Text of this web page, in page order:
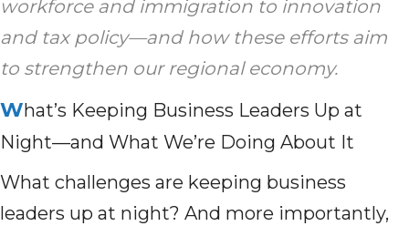
workforce and immigration to innovation
and tax policy—and how these efforts aim
to strengthen our regional economy.
What’s Keeping Business Leaders Up at
Night—and What We’re Doing About It
What challenges are keeping business
leaders up at night? And more importantly,